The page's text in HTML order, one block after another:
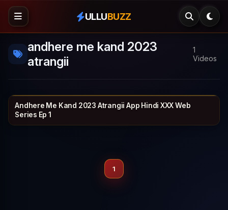
ULLUBUZZ
andhere me kand 2023
atrangii
1
Videos
25 min ATRANGII
Andhere Me Kand 2023 Atrangii App Hindi XXX Web
Series Ep 1
1